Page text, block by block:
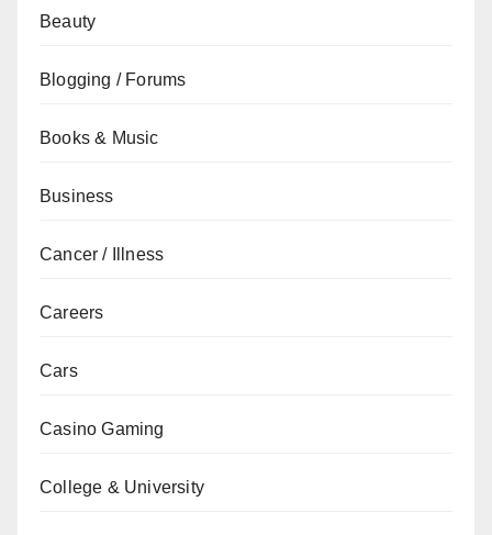
Beauty
Blogging / Forums
Books & Music
Business
Cancer / Illness
Careers
Cars
Casino Gaming
College & University